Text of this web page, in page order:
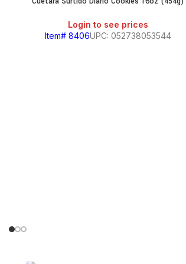
Login to see prices
Item# 8406UPC: 052738053544